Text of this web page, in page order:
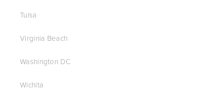
Tulsa
Virginia Beach
Washington DC
Wichita